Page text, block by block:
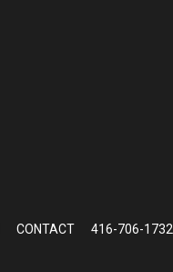
CONTACT 416-706-1732